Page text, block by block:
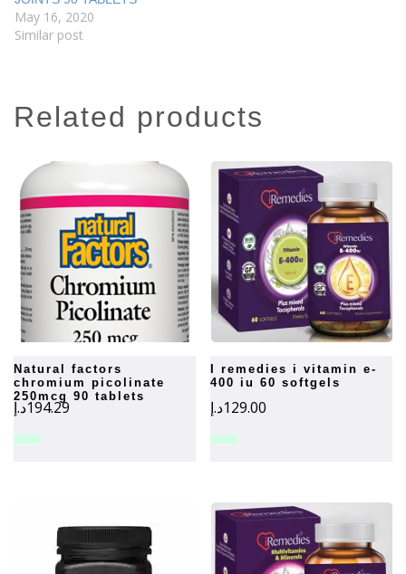
May 16, 2020
Similar post
related products
natural factors
chromium picolinate
250mcg 90 tablets
194.29د.إ
400 iu 60 softgels
129.00د.إ